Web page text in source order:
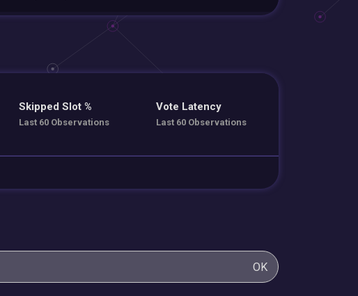
Skipped Slot %
Last 60 Observations
Vote Latency
Last 60 Observations
OK